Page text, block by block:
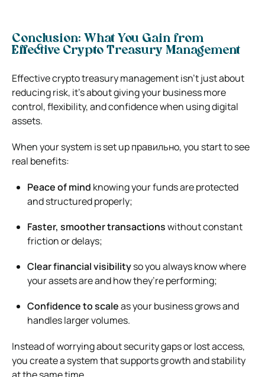
Conclusion: What You Gain from
Effective Crypto Treasury Management
Effective crypto treasury management isn’t just about
reducing risk, it’s about giving your business more
control, flexibility, and confidence when using digital
assets.
When your system is set up правильно, you start to see
real benefits:
Peace of mind knowing your funds are protected
and structured properly;
Faster, smoother transactionswithout constant
friction or delays;
Clear financial visibilityso you always know where
your assets are and how they’re performing;
Confidence to scaleas your business grows and
handles larger volumes.
Instead of worrying about security gaps or lost access,
you create a system that supports growth and stability